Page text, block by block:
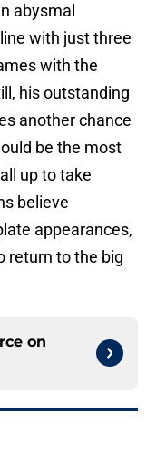
abysmal
with just three
with the
his outstanding
another chance
be the most
up to take
believe
appearances,
return to the big
on